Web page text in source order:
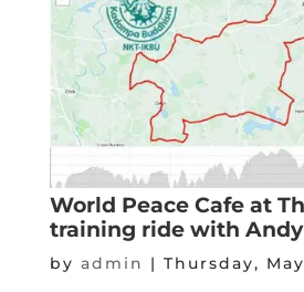
World Peace Cafe at
training ride with
by admin | Thursday, May